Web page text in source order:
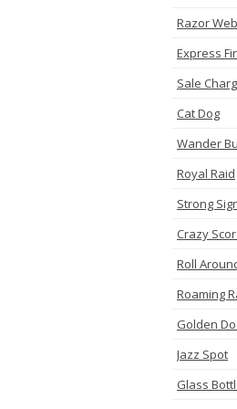
Razor Web
Express
Sale
Cat Dog
Wander
Royal Raid
Strong
Crazy
Roll
Roaming
Golden
Jazz Spot
Glass